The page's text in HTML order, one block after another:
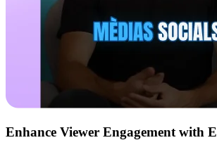
Enhance Viewer Engagement with